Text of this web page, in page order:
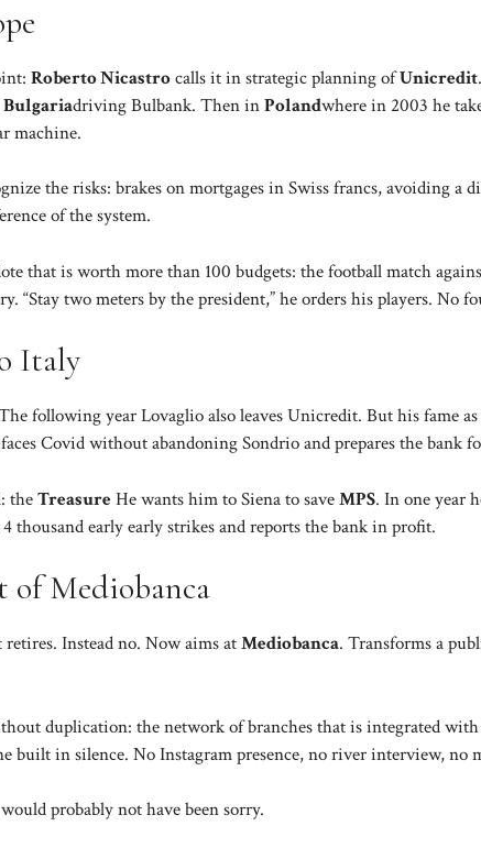
Roberto Nicastrocalls it in strategic planning ofUnicredit
Bulgariadriving Bulbank. Then inPolandwhere in 2003 he
machine.
the risks: brakes on mortgages in Swiss francs, avoiding a
of the system.
that is worth more than 100 budgets: the football match
“Stay two meters by the president,” he orders his players. No
Italy
following year Lovaglio also leaves Unicredit. But his fame
faces Covid without abandoning Sondrio and prepares the bank
theTreasureHe wants him to Siena to saveMPS. In one year
4 thousand early early strikes and reports the bank in profit.
of Mediobanca
Instead no. Now aims atMediobanca. Transforms a
duplication: the network of branches that is integrated with
built in silence. No Instagram presence, no river interview, no
probably not have been sorry.